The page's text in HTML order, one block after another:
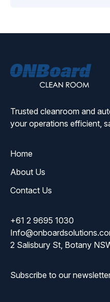
Trusted cleanroom and
your operations efficient,
Home
About Us
Contact Us
+61 2 9695 1030
2 Salisbury St, Botany
Subscribe to our